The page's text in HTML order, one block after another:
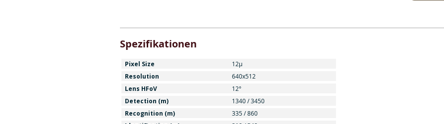
Spezifikationen
Pixel Size 12μ
Resolution 640x512
Lens HFoV 12°
Detection (m) 1340 / 3450
Recognition (m) 335 / 860